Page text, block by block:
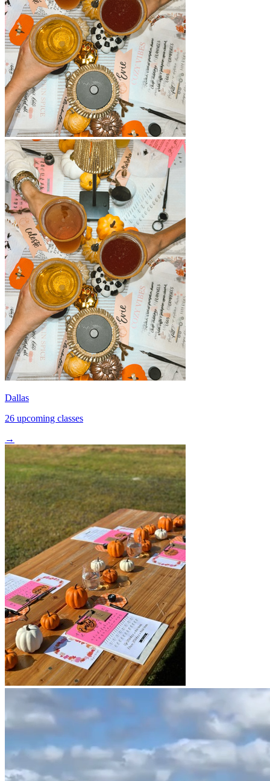
Dallas
26 upcoming classes
→